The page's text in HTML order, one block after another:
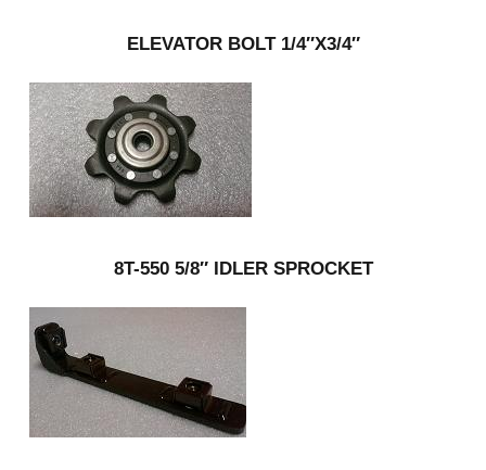
ELEVATOR BOLT 1/4″X3/4″
8T-550 5/8″ IDLER SPROCKET